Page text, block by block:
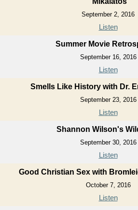
September 2, 2016
Listen
Summer Movie
September 16, 2016
Listen
Smells Like History with Dr.
September 23, 2016
Listen
Shannon Wilson's
September 30, 2016
Listen
Good Christian Sex with
October 7, 2016
Listen